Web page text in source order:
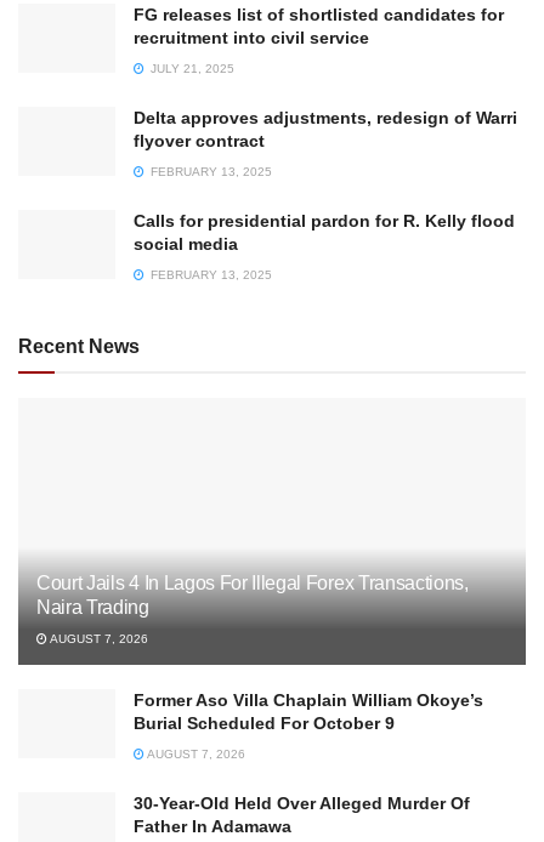
FG releases list of shortlisted candidates for
recruitment into civil service
JULY 21, 2025
Delta approves adjustments, redesign of Warri
flyover contract
FEBRUARY 13, 2025
Calls for presidential pardon for R. Kelly flood
social media
FEBRUARY 13, 2025
Recent News
Court Jails 4 In Lagos For Illegal Forex Transactions,
Naira Trading
AUGUST 7, 2026
Former Aso Villa Chaplain William Okoye’s
Burial Scheduled For October 9
AUGUST 7, 2026
30-Year-Old Held Over Alleged Murder Of
Father In Adamawa